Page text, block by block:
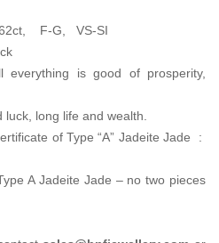
F-G, VS-SI
everything is good of prosperity,
long life and wealth.
of Type “A” Jadeite Jade :
A Jadeite Jade – no two pieces